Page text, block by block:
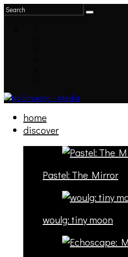
home
discover
Pastel: The Mirror
woulg: tiny moon